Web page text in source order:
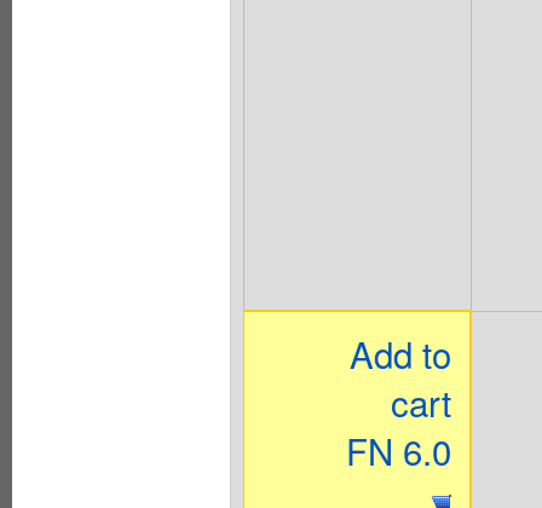
Add to
cart
FN 6.0